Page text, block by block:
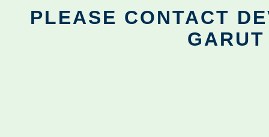
PLEASE CONTACT